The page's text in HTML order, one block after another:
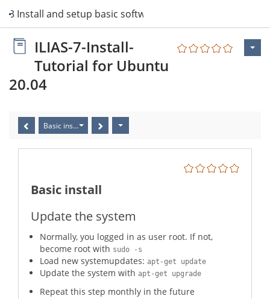
3 Install and setup basic software
ILIAS-7-Install-
Tutorial for Ubuntu
20.04
Basic install
Basic install
Update the system
Normally, you logged in as user root. If not,
become root with sudo -s
Load new systemupdates: apt-get update
Update the system with apt-get upgrade
Repeat this step monthly in the future